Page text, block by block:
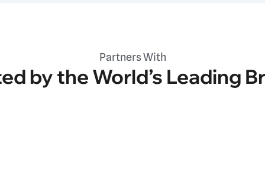
Partners With
by the World’s Leading